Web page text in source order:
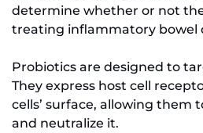
determine whether or not
treating inflammatory bowel
Probiotics are designed to
They express host cell
cells’ surface, allowing them
and neutralize it.